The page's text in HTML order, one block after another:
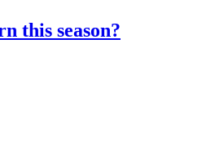
this season?